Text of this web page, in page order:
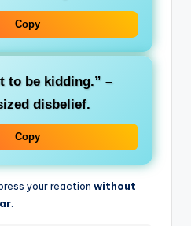
Copy
to be kidding.” –
disbelief.
Copy
your reaction without